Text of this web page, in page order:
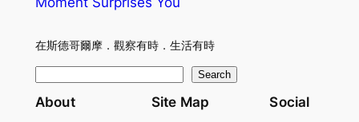
在斯德哥爾摩．觀察有時．生活有時
e
Search
About Site Map Social